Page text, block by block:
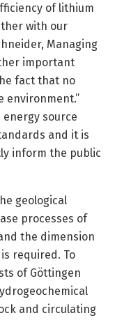
of lithium
with our
Managing
important
fact that no
environment.”
source
and it is
inform the public
geological
processes of
the dimension
required. To
of Göttingen
and circulating